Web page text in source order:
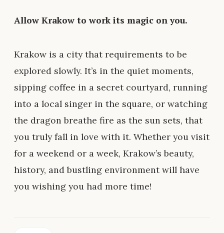
Allow Krakow to work its magic on you.
Krakow is a city that requirements to be
explored slowly. It’s in the quiet moments,
sipping coffee in a secret courtyard, running
into a local singer in the square, or watching
the dragon breathe fire as the sun sets, that
you truly fall in love with it. Whether you visit
for a weekend or a week, Krakow’s beauty,
history, and bustling environment will have
you wishing you had more time!